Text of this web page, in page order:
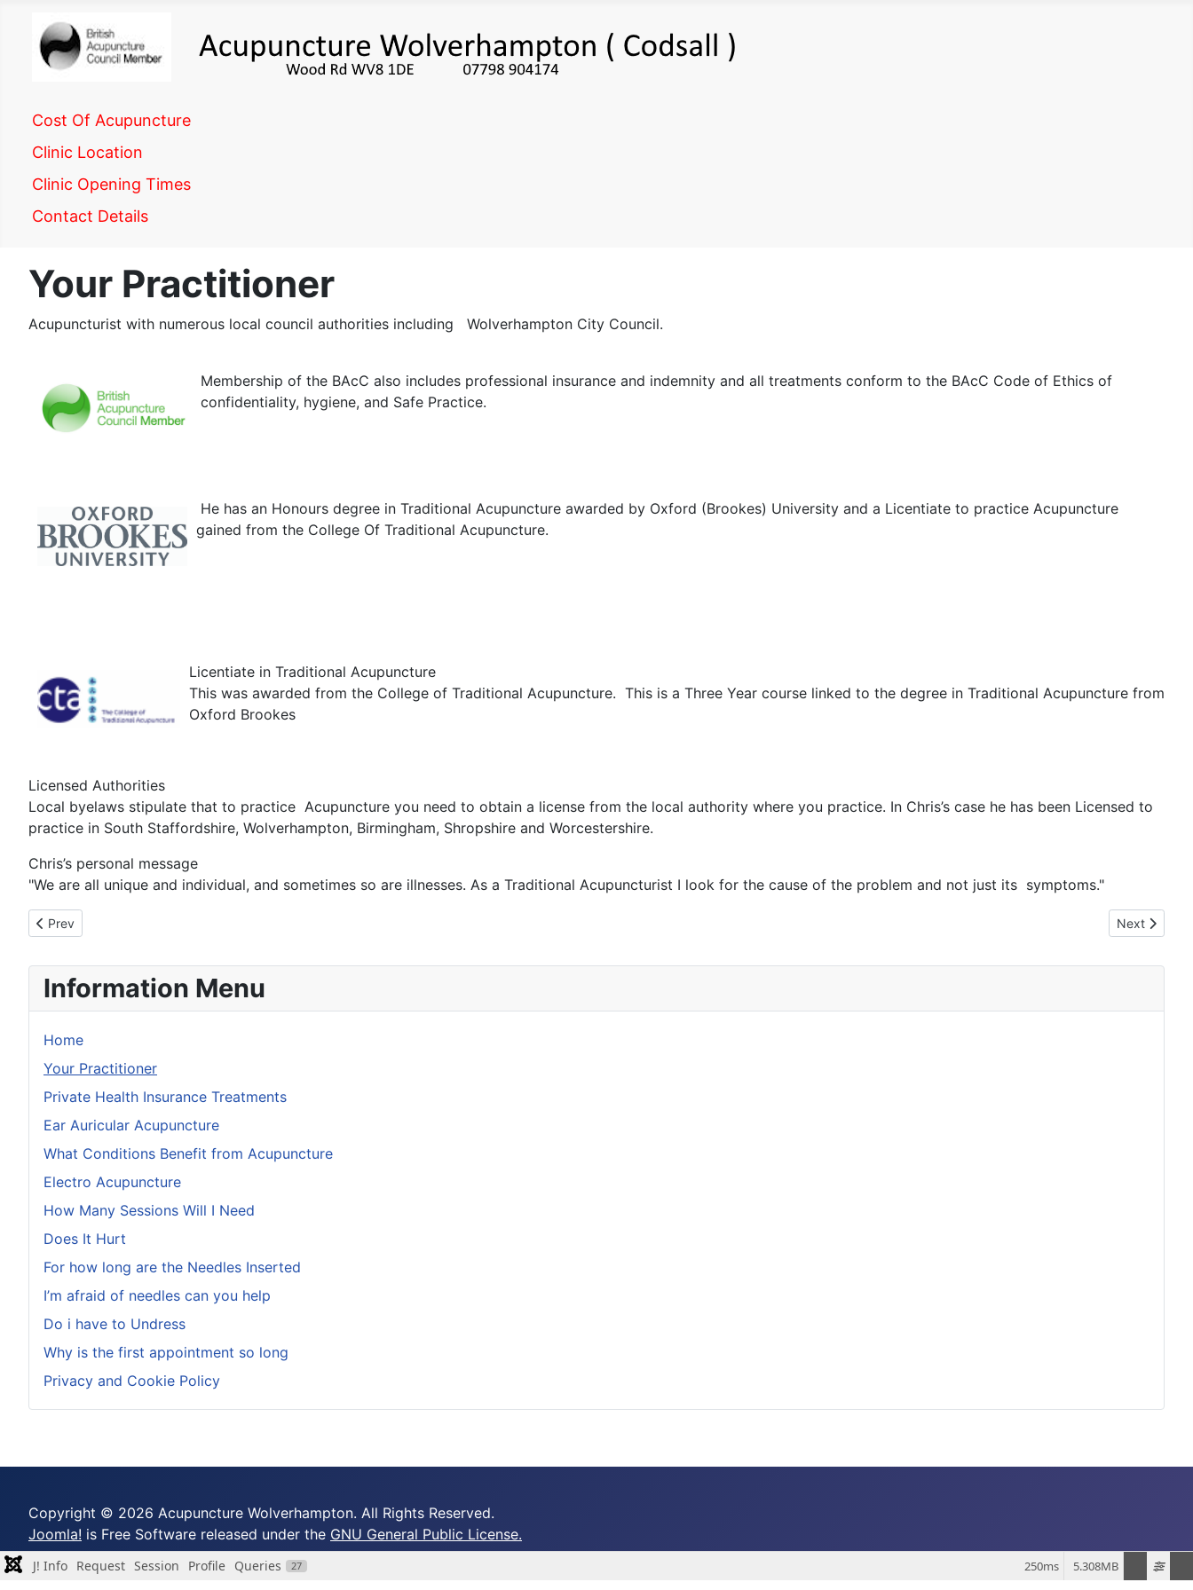
Cost Of Acupuncture
Clinic Location
Clinic Opening Times
Contact Details
Information Menu
Home
Your Practitioner
Private Health Insurance Treatments
Ear Auricular Acupuncture
What Conditions Benefit from Acupuncture
Electro Acupuncture
How Many Sessions Will I Need
Does It Hurt
For how long are the Needles Inserted
I’m afraid of needles can you help
Do i have to Undress
Why is the first appointment so long
Privacy and Cookie Policy
Your Practitioner
Acupuncturist with numerous local council authorities including Wolverhampton City Council.
Membership of the BAcC also includes professional insurance and indemnity and all treatments conform to the BAcC Code of Ethics of
confidentiality, hygiene, and Safe Practice.
He has an Honours degree in Traditional Acupuncture awarded by Oxford (Brookes) University and a Licentiate to practice Acupuncture
gained from the College Of Traditional Acupuncture.
Licentiate in Traditional Acupuncture
This was awarded from the College of Traditional Acupuncture. This is a Three Year course linked to the degree in Traditional Acupuncture from
Oxford Brookes
Licensed Authorities
Local byelaws stipulate that to practice Acupuncture you need to obtain a license from the local authority where you practice. In Chris’s case he has been Licensed to
practice in South Staffordshire, Wolverhampton, Birmingham, Shropshire and Worcestershire.
Chris’s personal message
"We are all unique and individual, and sometimes so are illnesses. As a Traditional Acupuncturist I look for the cause of the problem and not just its symptoms."
Previous article: Wolverhampton Acupuncture Clinic Location
Prev Next article:
Next
Copyright © 2026 Acupuncture Wolverhampton. All Rights Reserved.
Joomla! is Free Software released under the GNU General Public License.
J! Info Request Session Profile Queries 27 5.308MB
250ms